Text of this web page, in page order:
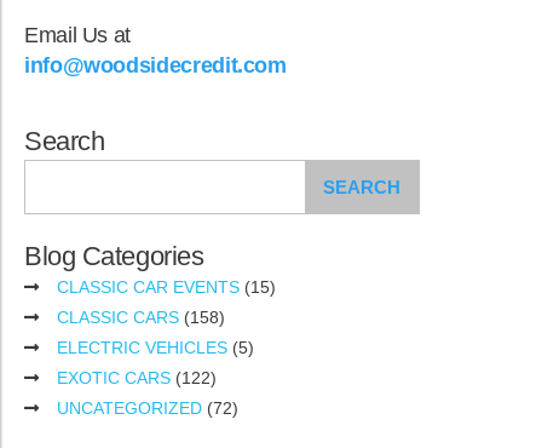
Email Us at
info@woodsidecredit.com
Search
SEARCH
Blog Categories
CLASSIC CAR EVENTS (15)
CLASSIC CARS (158)
ELECTRIC VEHICLES (5)
EXOTIC CARS (122)
UNCATEGORIZED (72)